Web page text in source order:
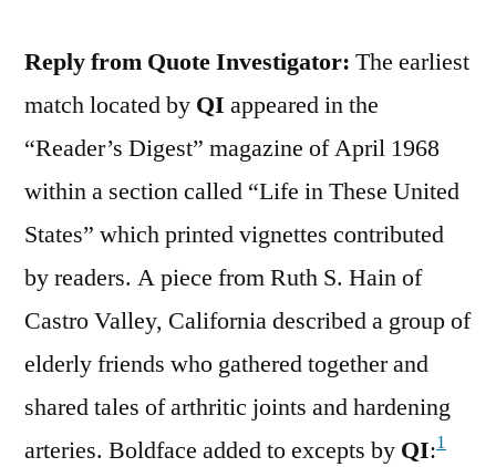
Reply from Quote Investigator: The earliest
match located by QI appeared in the
“Reader’s Digest” magazine of April 1968
within a section called “Life in These United
States” which printed vignettes contributed
by readers. A piece from Ruth S. Hain of
Castro Valley, California described a group of
elderly friends who gathered together and
shared tales of arthritic joints and hardening
arteries. Boldface added to excepts by QI:1